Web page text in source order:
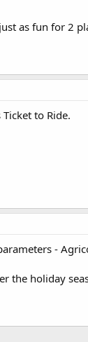
as fun for 2
to Ride.
-
the holiday